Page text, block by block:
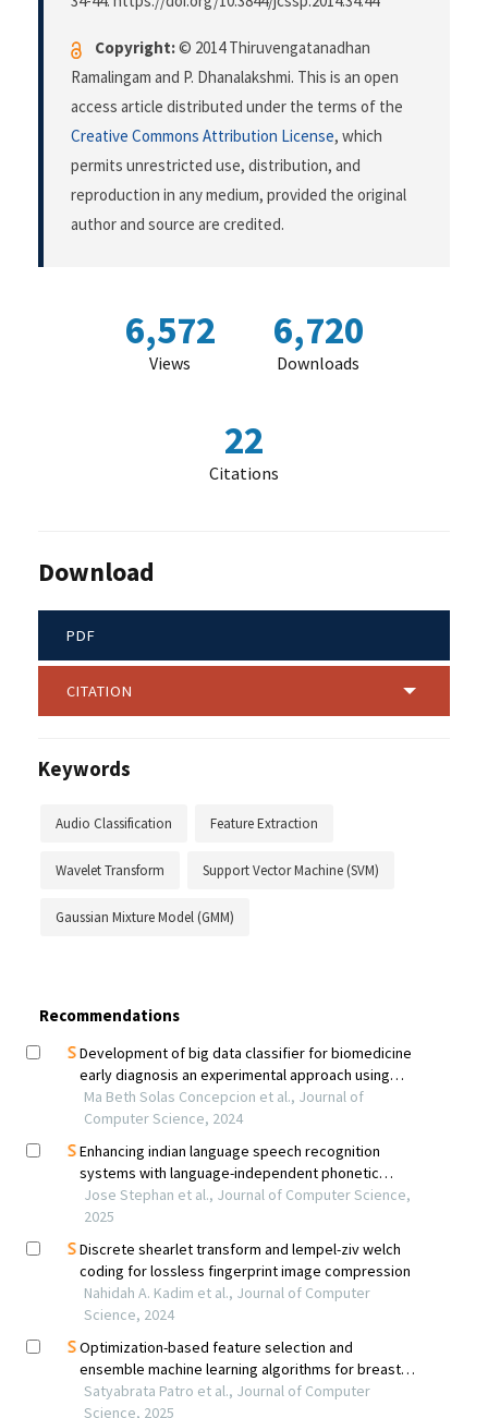
Copyright:© 2014 Thiruvengatanadhan
Ramalingam and P. Dhanalakshmi. This is an open
access article distributed under the terms of the
Creative Commons Attribution License, which
permits unrestricted use, distribution, and
reproduction in any medium, provided the original
author and source are credited.
6,572
Views
6,720
Downloads
22
Citations
Download
PDF
CITATION
Keywords
Audio Classification Feature Extraction
Wavelet Transform Support Vector Machine (SVM)
Gaussian Mixture Model (GMM)